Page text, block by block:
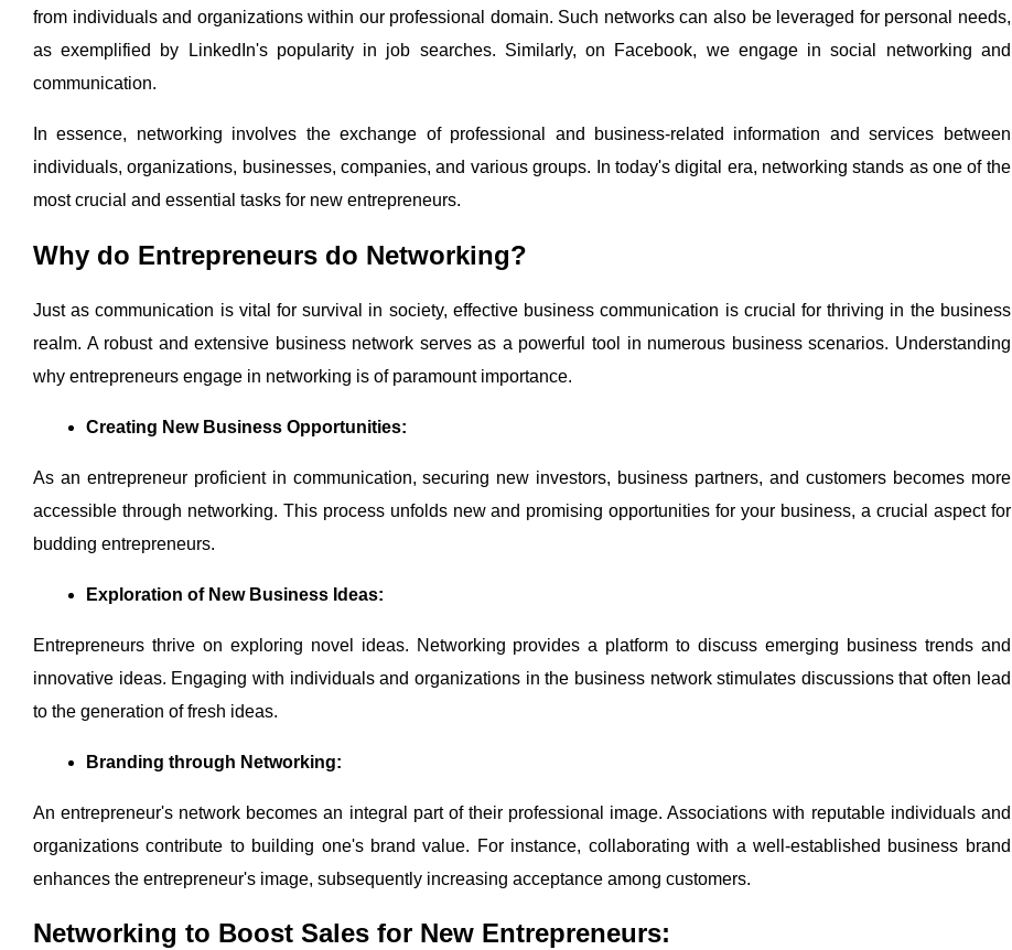
from individuals and organizations within our professional domain. Such networks can also be leveraged for personal needs,
as exemplified by LinkedIn's popularity in job searches. Similarly, on Facebook, we engage in social networking and
communication.
In essence, networking involves the exchange of professional and business-related information and services between
individuals, organizations, businesses, companies, and various groups. In today's digital era, networking stands as one of the
most crucial and essential tasks for new entrepreneurs.
Why do Entrepreneurs do Networking?
Just as communication is vital for survival in society, effective business communication is crucial for thriving in the business
realm. A robust and extensive business network serves as a powerful tool in numerous business scenarios. Understanding
why entrepreneurs engage in networking is of paramount importance.
Creating New Business Opportunities:
As an entrepreneur proficient in communication, securing new investors, business partners, and customers becomes more
accessible through networking. This process unfolds new and promising opportunities for your business, a crucial aspect for
budding entrepreneurs.
Exploration of New Business Ideas:
Entrepreneurs thrive on exploring novel ideas. Networking provides a platform to discuss emerging business trends and
innovative ideas. Engaging with individuals and organizations in the business network stimulates discussions that often lead
to the generation of fresh ideas.
Branding through Networking:
An entrepreneur's network becomes an integral part of their professional image. Associations with reputable individuals and
organizations contribute to building one's brand value. For instance, collaborating with a well-established business brand
enhances the entrepreneur's image, subsequently increasing acceptance among customers.
Networking to Boost Sales for New Entrepreneurs: